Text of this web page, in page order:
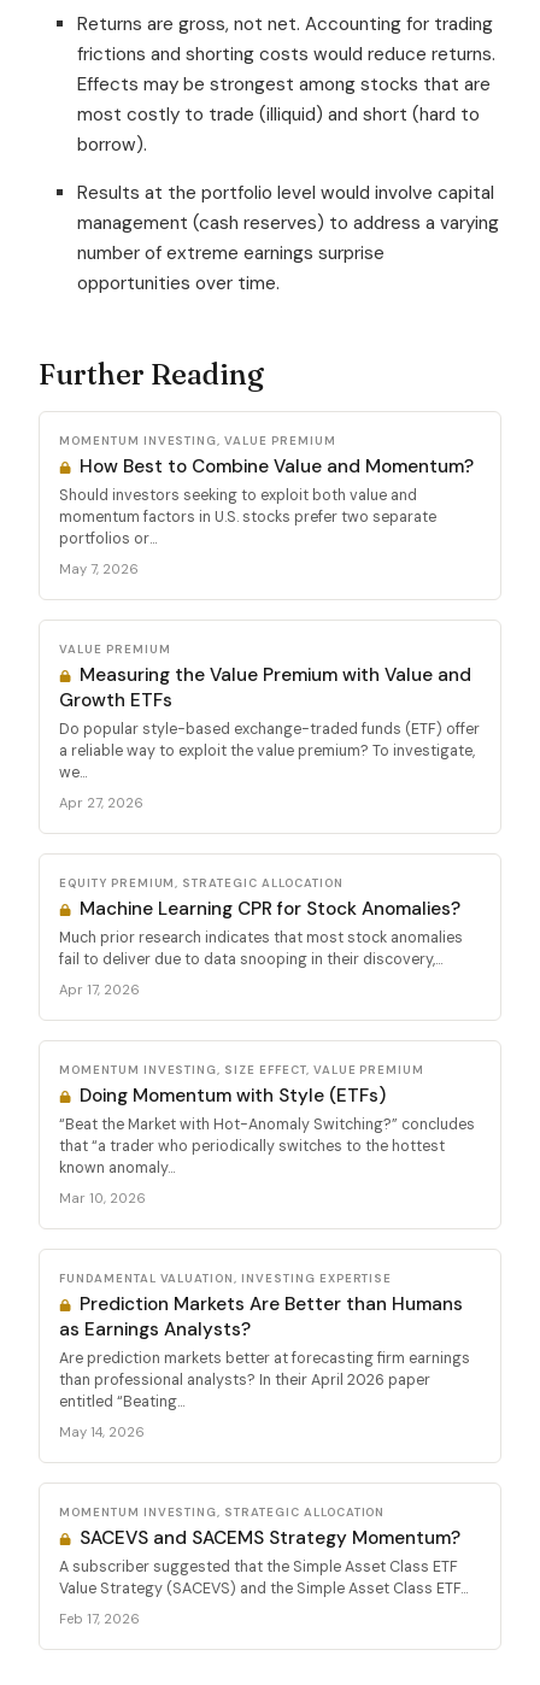
Returns are gross, not net. Accounting for trading
frictions and shorting costs would reduce returns.
Effects may be strongest among stocks that are
most costly to trade (illiquid) and short (hard to
borrow).
Results at the portfolio level would involve capital
management (cash reserves) to address a varying
number of extreme earnings surprise
opportunities over time.
Further Reading
MOMENTUM INVESTING, VALUE PREMIUM
How Best to Combine Value and Momentum?
Should investors seeking to exploit both value and
momentum factors in U.S. stocks prefer two separate
portfolios or...
May 7, 2026
VALUE PREMIUM
Measuring the Value Premium with Value and
Growth ETFs
Do popular style-based exchange-traded funds (ETF) offer
a reliable way to exploit the value premium? To investigate,
we...
Apr 27, 2026
EQUITY PREMIUM, STRATEGIC ALLOCATION
Machine Learning CPR for Stock Anomalies?
Much prior research indicates that most stock anomalies
fail to deliver due to data snooping in their discovery,...
Apr 17, 2026
MOMENTUM INVESTING, SIZE EFFECT, VALUE PREMIUM
Doing Momentum with Style (ETFs)
“Beat the Market with Hot-Anomaly Switching?” concludes
that “a trader who periodically switches to the hottest
known anomaly...
Mar 10, 2026
FUNDAMENTAL VALUATION, INVESTING EXPERTISE
Prediction Markets Are Better than Humans
as Earnings Analysts?
Are prediction markets better at forecasting firm earnings
than professional analysts? In their April 2026 paper
entitled “Beating...
May 14, 2026
MOMENTUM INVESTING, STRATEGIC ALLOCATION
SACEVS and SACEMS Strategy Momentum?
A subscriber suggested that the Simple Asset Class ETF
Value Strategy (SACEVS) and the Simple Asset Class ETF...
Feb 17, 2026